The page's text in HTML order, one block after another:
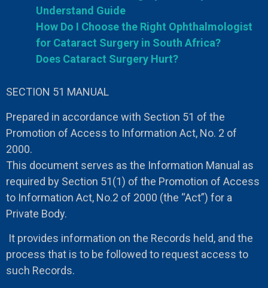
Understand Guide
How Do I Choose the Right Ophthalmologist
for Cataract Surgery in South Africa?
Does Cataract Surgery Hurt?
SECTION 51 MANUAL
Prepared in accordance with Section 51 of the
Promotion of Access to Information Act, No. 2 of
2000.
This document serves as the Information Manual as
required by Section 51(1) of the Promotion of Access
to Information Act, No.2 of 2000 (the “Act”) for a
Private Body.
It provides information on the Records held, and the
process that is to be followed to request access to
such Records.